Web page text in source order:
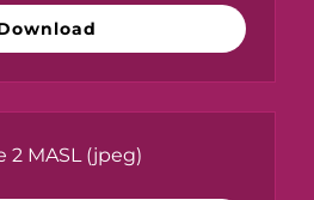
2 MASL(jpeg)